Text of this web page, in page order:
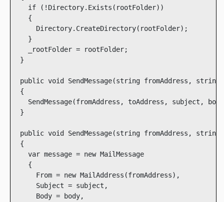
    if (!Directory.Exists(rootFolder))
    {
      Directory.CreateDirectory(rootFolder);
    }
    _rootFolder = rootFolder;
  }
public void SendMessage(string fromAddress,
  {
SendMessage(fromAddress, toAddress, subject,
  }
public void SendMessage(string fromAddress,
  {
    var message = new MailMessage
    {
      From = new MailAddress(fromAddress),
      Subject = subject,
      Body = body,